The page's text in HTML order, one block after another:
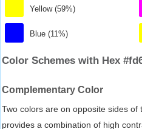
Yellow (59%)
Blue (11%)
Color Schemes with Hex
Complementary Color
Two colors are on opposite sides
provides a combination of high